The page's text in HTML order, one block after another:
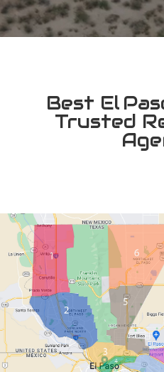
Best El
Trusted